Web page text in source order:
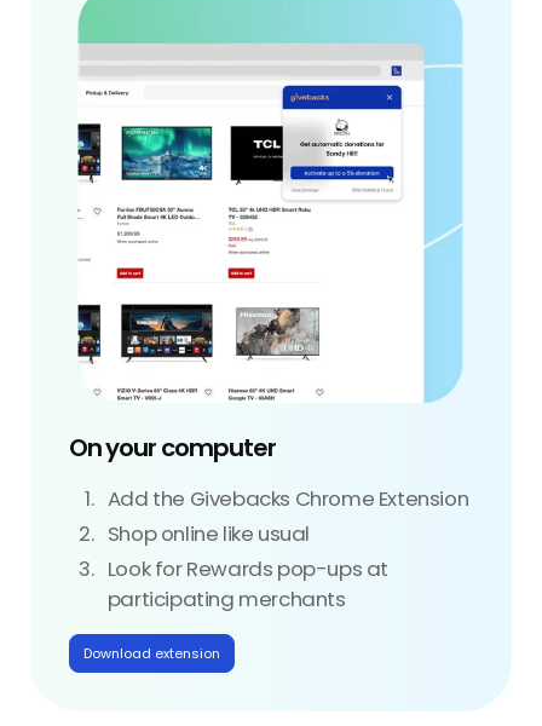
On your computer
Add the Givebacks Chrome Extension
Shop online like usual
Look for Rewards pop-ups at
participating merchants
Download extension